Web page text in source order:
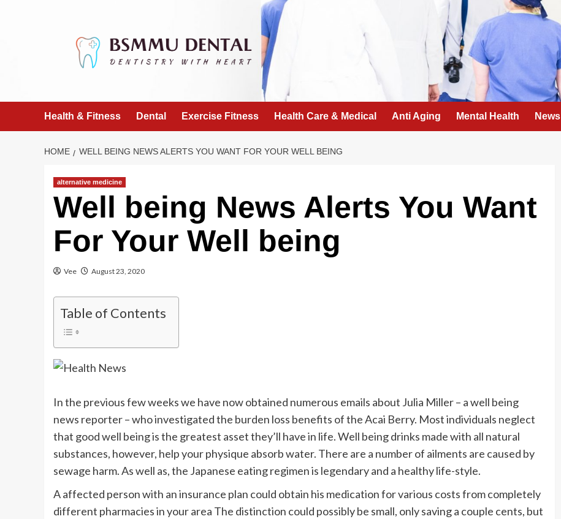
Health & Fitness Dental Exercise Fitness Health Care & Medical Anti Aging Mental Health News
HOME WELL BEING NEWS ALERTS YOU WANT FOR YOUR WELL BEING
alternative medicine
Well being News Alerts You Want
For Your Well being
Vee August 23, 2020
Table of Contents
In the previous few weeks we have now obtained numerous emails about Julia Miller – a well being
news reporter – who investigated the burden loss benefits of the Acai Berry. Most individuals neglect
that good well being is the greatest asset they’ll have in life. Well being drinks made with all natural
substances, however, help your physique absorb water. There are a number of ailments are caused by
sewage harm. As well as, the Japanese eating regimen is legendary and a healthy life-style.
A affected person with an insurance plan could obtain his medication for various costs from completely
different pharmacies in your area The distinction could possibly be small, only saving a couple cents, but